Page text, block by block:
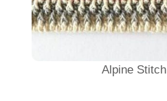
Alpine